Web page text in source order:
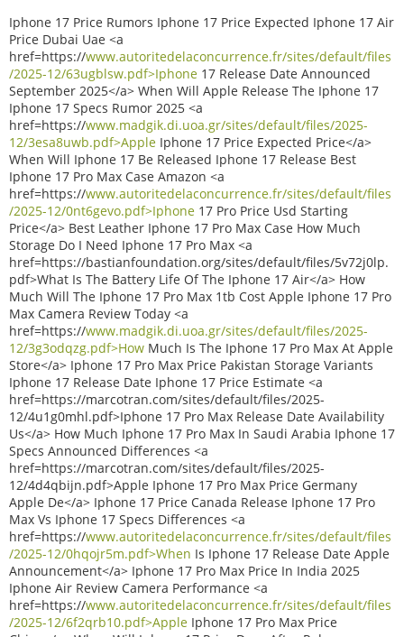
Iphone 17 Price Rumors Iphone 17 Price Expected Iphone 17 Air
Price Dubai Uae <a
href=https://www.autoritedelaconcurrence.fr/sites/default/files
/2025-12/63ugblsw.pdf>Iphone 17 Release Date Announced
September 2025</a> When Will Apple Release The Iphone 17
Iphone 17 Specs Rumor 2025 <a
href=https://www.madgik.di.uoa.gr/sites/default/files/2025-
12/3esa8uwb.pdf>Apple Iphone 17 Price Expected Price</a>
When Will Iphone 17 Be Released Iphone 17 Release Best
Iphone 17 Pro Max Case Amazon <a
href=https://www.autoritedelaconcurrence.fr/sites/default/files
/2025-12/0nt6gevo.pdf>Iphone 17 Pro Price Usd Starting
Price</a> Best Leather Iphone 17 Pro Max Case How Much
Storage Do I Need Iphone 17 Pro Max <a
href=https://bastianfoundation.org/sites/default/files/5v72j0lp.
pdf>What Is The Battery Life Of The Iphone 17 Air</a> How
Much Will The Iphone 17 Pro Max 1tb Cost Apple Iphone 17 Pro
Max Camera Review Today <a
href=https://www.madgik.di.uoa.gr/sites/default/files/2025-
12/3g3odqzg.pdf>How Much Is The Iphone 17 Pro Max At Apple
Store</a> Iphone 17 Pro Max Price Pakistan Storage Variants
Iphone 17 Release Date Iphone 17 Price Estimate <a
href=https://marcotran.com/sites/default/files/2025-
12/4u1g0mhl.pdf>Iphone 17 Pro Max Release Date Availability
Us</a> How Much Iphone 17 Pro Max In Saudi Arabia Iphone 17
Specs Announced Differences <a
href=https://marcotran.com/sites/default/files/2025-
12/4d4qbijn.pdf>Apple Iphone 17 Pro Max Price Germany
Apple De</a> Iphone 17 Price Canada Release Iphone 17 Pro
Max Vs Iphone 17 Specs Differences <a
href=https://www.autoritedelaconcurrence.fr/sites/default/files
/2025-12/0hqojr5m.pdf>When Is Iphone 17 Release Date Apple
Announcement</a> Iphone 17 Pro Max Price In India 2025
Iphone Air Review Camera Performance <a
href=https://www.autoritedelaconcurrence.fr/sites/default/files
/2025-12/6f2qrb10.pdf>Apple Iphone 17 Pro Max Price